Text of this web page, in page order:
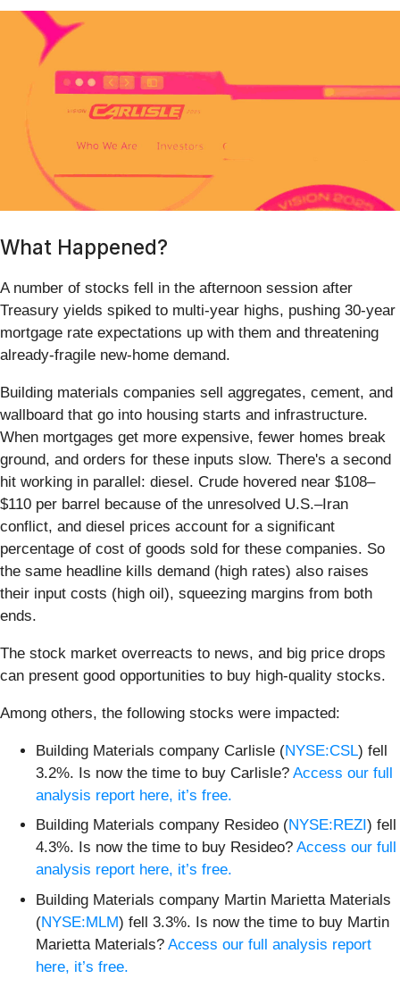
What Happened?
A number of stocks fell in the afternoon session after
Treasury yields spiked to multi-year highs, pushing 30-year
mortgage rate expectations up with them and threatening
already-fragile new-home demand.
Building materials companies sell aggregates, cement, and
wallboard that go into housing starts and infrastructure.
When mortgages get more expensive, fewer homes break
ground, and orders for these inputs slow. There's a second
hit working in parallel: diesel. Crude hovered near $108–
$110 per barrel because of the unresolved U.S.–Iran
conflict, and diesel prices account for a significant
percentage of cost of goods sold for these companies. So
the same headline kills demand (high rates) also raises
their input costs (high oil), squeezing margins from both
ends.
The stock market overreacts to news, and big price drops
can present good opportunities to buy high-quality stocks.
Among others, the following stocks were impacted:
Building Materials company Carlisle (NYSE:CSL) fell
3.2%. Is now the time to buy Carlisle? Access our full
analysis report here, it’s free.
Building Materials company Resideo (NYSE:REZI ) fell
4.3%. Is now the time to buy Resideo? Access our full
analysis report here, it’s free.
Building Materials company Martin Marietta Materials
(NYSE:MLM) fell 3.3%. Is now the time to buy Martin
Marietta Materials? Access our full analysis report
here, it’s free.